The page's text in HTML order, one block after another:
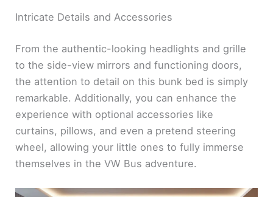
Intricate Details and Accessories
From the authentic-looking headlights and grille
to the side-view mirrors and functioning doors,
the attention to detail on this bunk bed is simply
remarkable. Additionally, you can enhance the
experience with optional accessories like
curtains, pillows, and even a pretend steering
wheel, allowing your little ones to fully immerse
themselves in the VW Bus adventure.